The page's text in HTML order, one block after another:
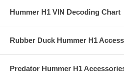
Hummer H1 VIN Decoding Chart
Rubber Duck Hummer H1
Predator Hummer H1